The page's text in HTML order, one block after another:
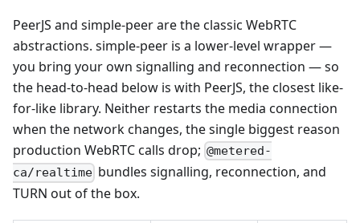
PeerJS and simple-peer are the classic WebRTC
abstractions. simple-peer is a lower-level wrapper —
you bring your own signalling and reconnection — so
the head-to-head below is with PeerJS, the closest like-
for-like library. Neither restarts the media connection
when the network changes, the single biggest reason
production WebRTC calls drop; @metered-
ca/realtime bundles signalling, reconnection, and
TURN out of the box.